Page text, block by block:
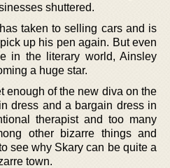
shuttered.
taken to selling cars and is
up his pen again. But even
in the literary world, Ainsley
a huge star.
enough of the new diva on the
dress and a bargain dress in
therapist and too many
other bizarre things and
see why Skary can be quite a
town.